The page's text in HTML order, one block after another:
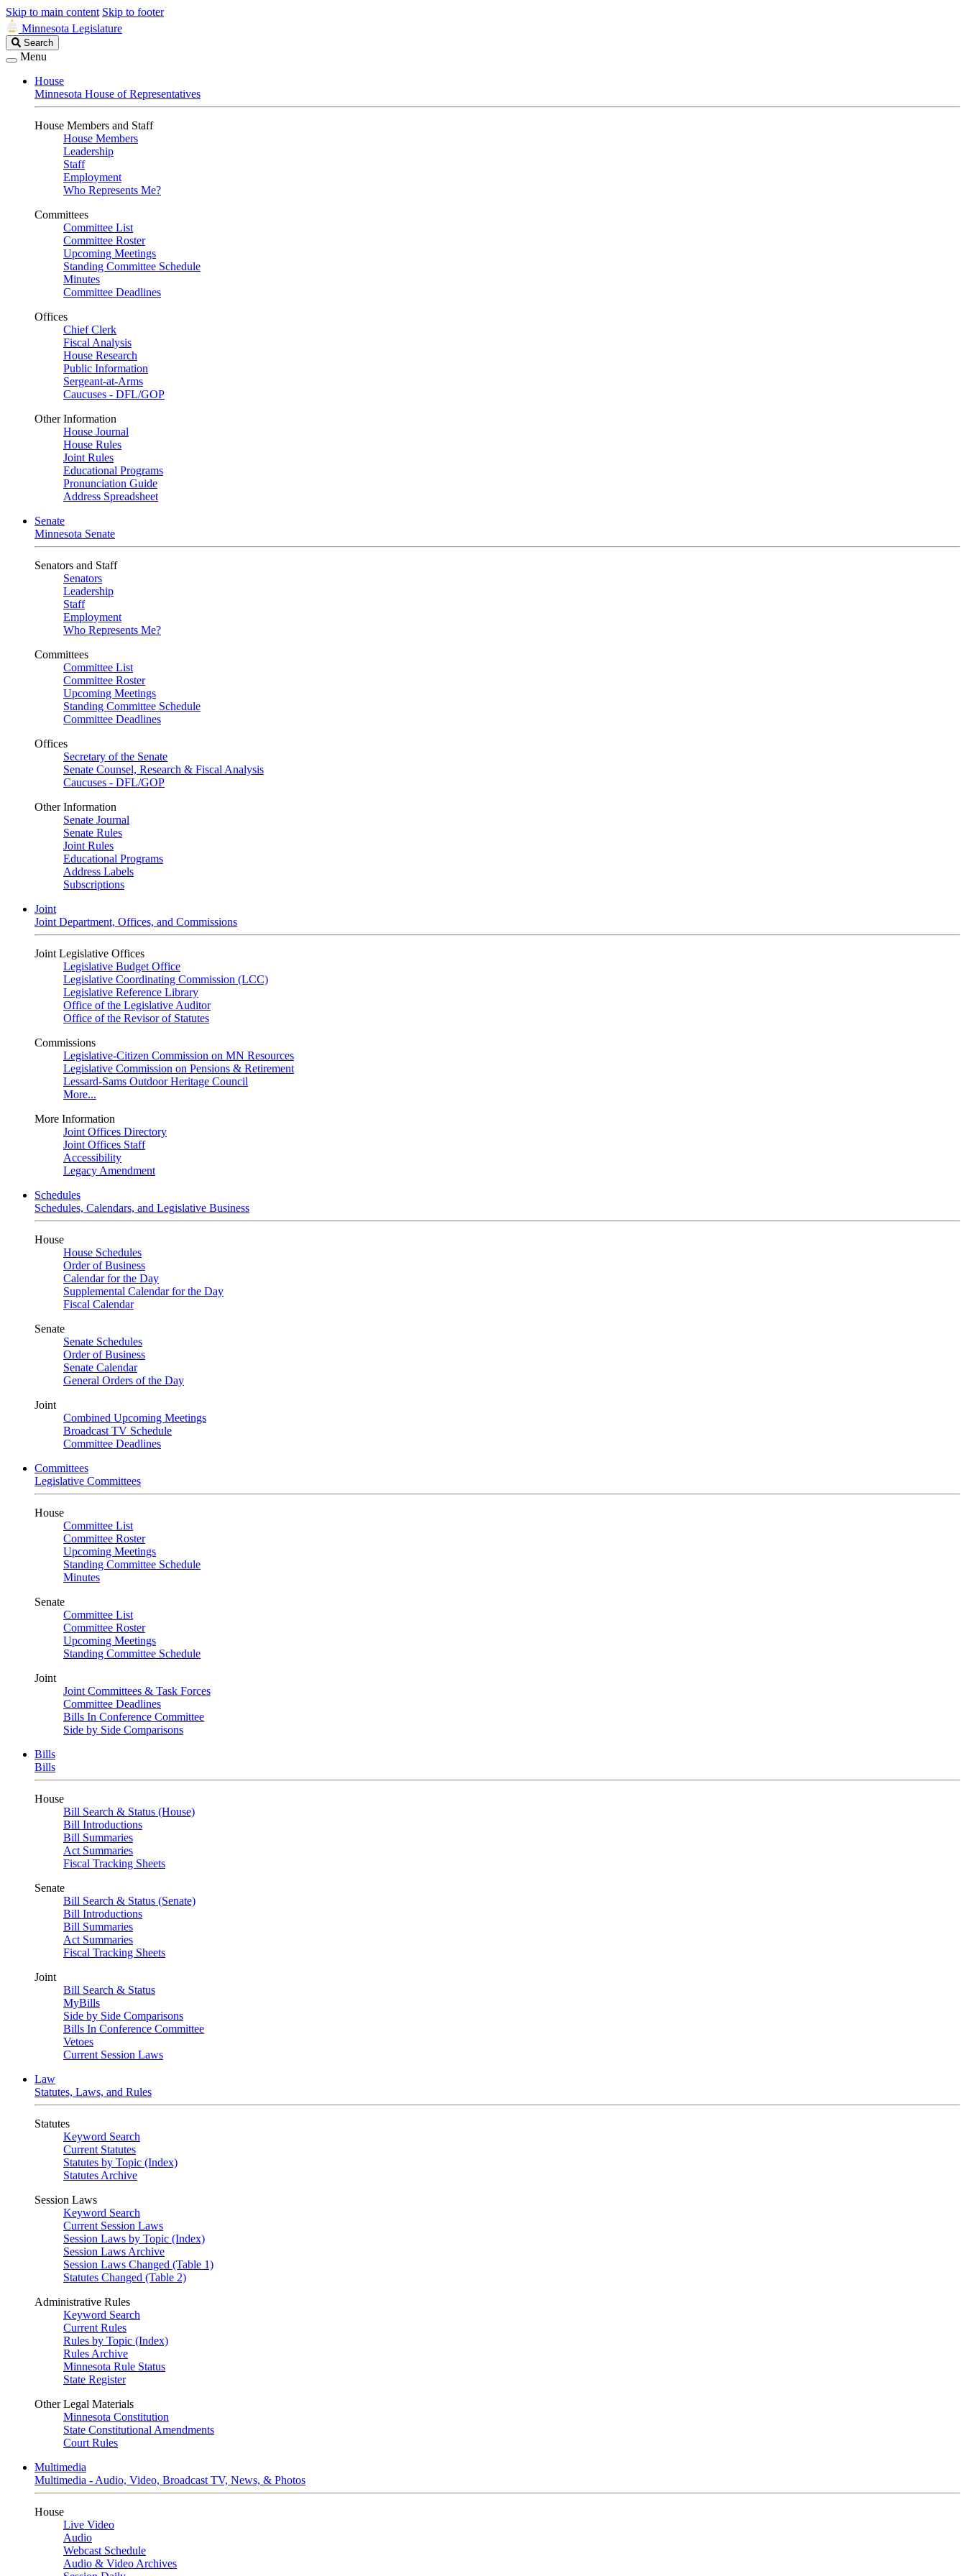
Skip to main content Skip to footer
Minnesota Legislature
Search
Legislature
Search
Menu
House
Minnesota House of Representatives
House Members and Staff
House Members
Leadership
Staff
Employment
Who Represents Me?
Committees
Committee List
Committee Roster
Upcoming Meetings
Standing Committee Schedule
Minutes
Committee Deadlines
Offices
Chief Clerk
Fiscal Analysis
House Research
Public Information
Sergeant-at-Arms
Caucuses - DFL/GOP
Other Information
House Journal
House Rules
Joint Rules
Educational Programs
Pronunciation Guide
Address Spreadsheet
Senate
Minnesota Senate
Senators and Staff
Senators
Leadership
Staff
Employment
Who Represents Me?
Committees
Committee List
Committee Roster
Upcoming Meetings
Standing Committee Schedule
Committee Deadlines
Offices
Secretary of the Senate
Senate Counsel, Research & Fiscal Analysis
Caucuses - DFL/GOP
Other Information
Senate Journal
Senate Rules
Joint Rules
Educational Programs
Address Labels
Subscriptions
Joint
Joint Department, Offices, and Commissions
Joint Legislative Offices
Legislative Budget Office
Legislative Coordinating Commission (LCC)
Legislative Reference Library
Office of the Legislative Auditor
Office of the Revisor of Statutes
Commissions
Legislative-Citizen Commission on MN Resources
Legislative Commission on Pensions & Retirement
Lessard-Sams Outdoor Heritage Council
More...
More Information
Joint Offices Directory
Joint Offices Staff
Accessibility
Legacy Amendment
Schedules
Schedules, Calendars, and Legislative Business
House
House Schedules
Order of Business
Calendar for the Day
Supplemental Calendar for the Day
Fiscal Calendar
Senate
Senate Schedules
Order of Business
Senate Calendar
General Orders of the Day
Joint
Combined Upcoming Meetings
Broadcast TV Schedule
Committee Deadlines
Committees
Legislative Committees
House
Committee List
Committee Roster
Upcoming Meetings
Standing Committee Schedule
Minutes
Senate
Committee List
Committee Roster
Upcoming Meetings
Standing Committee Schedule
Joint
Joint Committees & Task Forces
Committee Deadlines
Bills In Conference Committee
Side by Side Comparisons
Bills
Bills
House
Bill Search & Status (House)
Bill Introductions
Bill Summaries
Act Summaries
Fiscal Tracking Sheets
Senate
Bill Search & Status (Senate)
Bill Introductions
Bill Summaries
Act Summaries
Fiscal Tracking Sheets
Joint
Bill Search & Status
MyBills
Side by Side Comparisons
Bills In Conference Committee
Vetoes
Current Session Laws
Law
Statutes, Laws, and Rules
Statutes
Keyword Search
Current Statutes
Statutes by Topic (Index)
Statutes Archive
Session Laws
Keyword Search
Current Session Laws
Session Laws by Topic (Index)
Session Laws Archive
Session Laws Changed (Table 1)
Statutes Changed (Table 2)
Administrative Rules
Keyword Search
Current Rules
Rules by Topic (Index)
Rules Archive
Minnesota Rule Status
State Register
Other Legal Materials
Minnesota Constitution
State Constitutional Amendments
Court Rules
Multimedia
Multimedia - Audio, Video, Broadcast TV, News, & Photos
House
Live Video
Audio
Webcast Schedule
Audio & Video Archives